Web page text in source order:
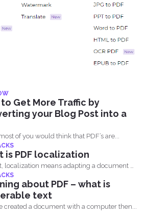
Get More Traffic by
your Blog Post into a
of you would think that PDF’s are...
is PDF localization
localization means adapting a document or
about PDF – what is
text
created a document with a computer then...